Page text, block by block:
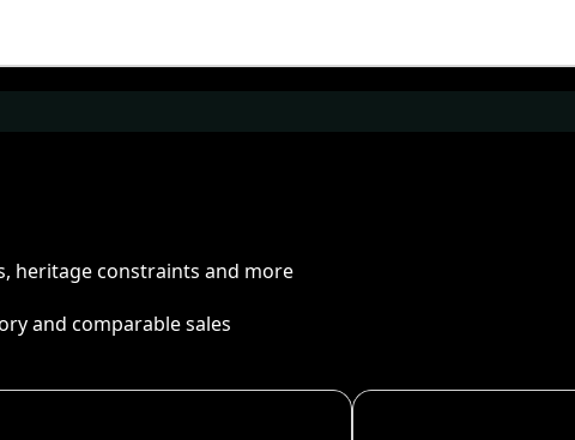
heritage constraints and more
and comparable sales